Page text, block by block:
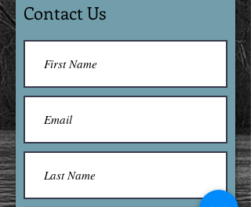
Contact Us